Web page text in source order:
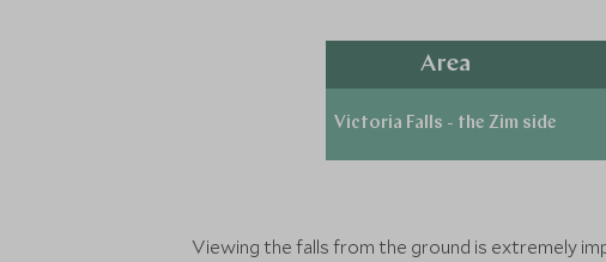
Area
Victoria Falls - the Zim side
Viewing the falls from the ground is extremely